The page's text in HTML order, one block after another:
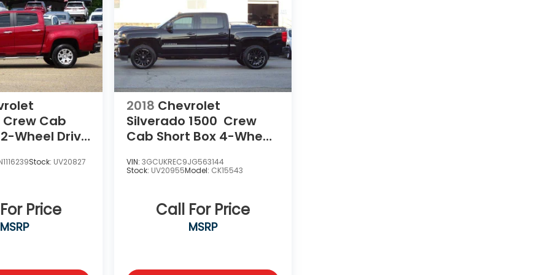
Crew Cab
Wheel Drive
Stock: UV20827
Price
MSRP
2018 Chevrolet
Silverado 1500 Crew
Cab Short Box 4-Wheel
VIN:3GCUKREC9JG563144
Stock: UV20955Model: CK15543
Call For Price
MSRP